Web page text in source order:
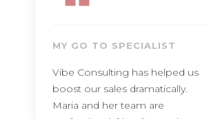
MY GO TO SPECIALIST
Vibe Consulting has helped us
boost our sales dramatically.
Maria and her team are